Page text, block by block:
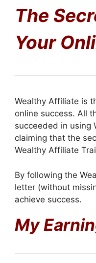
The
Your
Wealthy Affiliate is
online success. All
succeeded in using
claiming that the
Wealthy Affiliate
By following the
letter (without
achieve success.
My